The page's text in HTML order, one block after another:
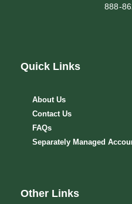
888-
Quick Links
About Us
Contact Us
FAQs
Separately Managed
Other Links